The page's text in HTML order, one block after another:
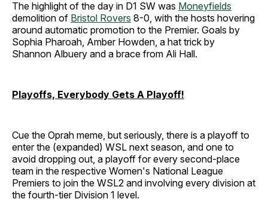
The highlight of the day in D1 SW was Moneyfields
demolition of Bristol Rovers 8-0, with the hosts hovering
around automatic promotion to the Premier. Goals by
Sophia Pharoah, Amber Howden, a hat trick by
Shannon Albuery and a brace from Ali Hall.
Playoffs, Everybody Gets A Playoff!
Cue the Oprah meme, but seriously, there is a playoff to
enter the (expanded) WSL next season, and one to
avoid dropping out, a playoff for every second-place
team in the respective Women's National League
Premiers to join the WSL2 and involving every division at
the fourth-tier Division 1 level.